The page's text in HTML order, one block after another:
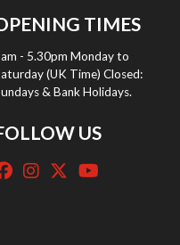
TIMES
- 5.30pm Monday to
(UK Time) Closed:
& Bank Holidays.
US